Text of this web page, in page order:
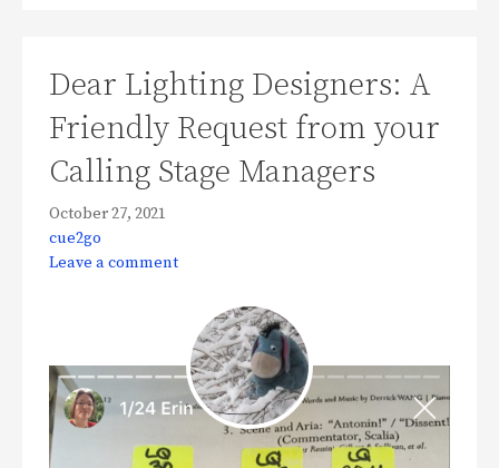
Dear Lighting Designers: A
Friendly Request from your
Calling Stage Managers
October 27, 2021
cue2go
Leave a comment